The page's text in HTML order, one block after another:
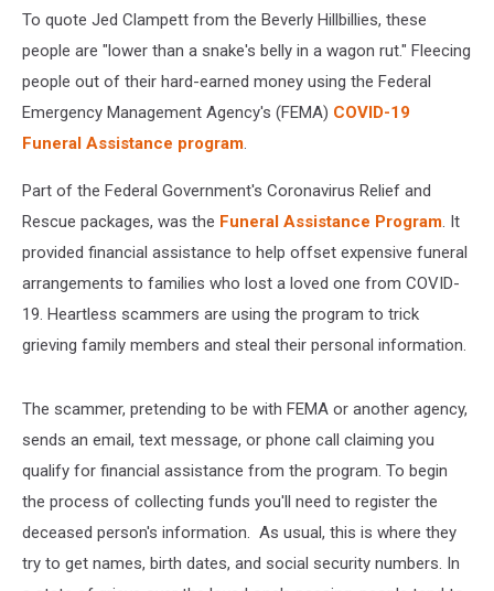
To quote Jed Clampett from the Beverly Hillbillies, these
people are "lower than a snake's belly in a wagon rut." Fleecing
people out of their hard-earned money using the Federal
Emergency Management Agency's (FEMA) COVID-19
Funeral Assistance program.
Part of the Federal Government's Coronavirus Relief and
Rescue packages, was the Funeral Assistance Program. It
provided financial assistance to help offset expensive funeral
arrangements to families who lost a loved one from COVID-
19. Heartless scammers are using the program to trick
grieving family members and steal their personal information.
The scammer, pretending to be with FEMA or another agency,
sends an email, text message, or phone call claiming you
qualify for financial assistance from the program. To begin
the process of collecting funds you'll need to register the
deceased person's information. As usual, this is where they
try to get names, birth dates, and social security numbers. In